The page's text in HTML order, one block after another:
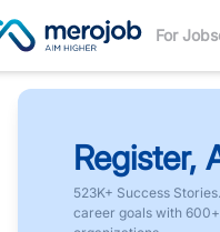
For
Register,
523K+ Success
career goals with